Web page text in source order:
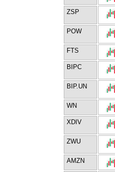
ZSP
POW
FTS
BIPC
BIP.UN
WN
XDIV
ZWU
AMZN